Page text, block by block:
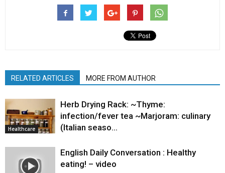
RELATED ARTICLES MORE FROM AUTHOR
Healthcare
Herb Drying Rack: ~Thyme:
infection/fever tea ~Marjoram: culinary
(Italian seaso…
English Daily Conversation : Healthy
eating! – video